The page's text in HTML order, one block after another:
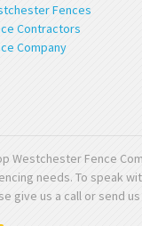
Fences
Contractors
Company
Westchester Fence
needs. To speak
give us a call or send us